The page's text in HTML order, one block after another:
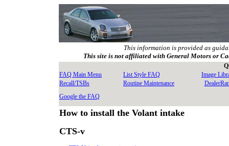
This information is provided as
This site is not affiliated with General Motors or
FAQ Main Menu
List Style FAQ
Image
Recall/TSBs
Routine Maintenance
Google the FAQ
How to install the Volant intake
CTS-v